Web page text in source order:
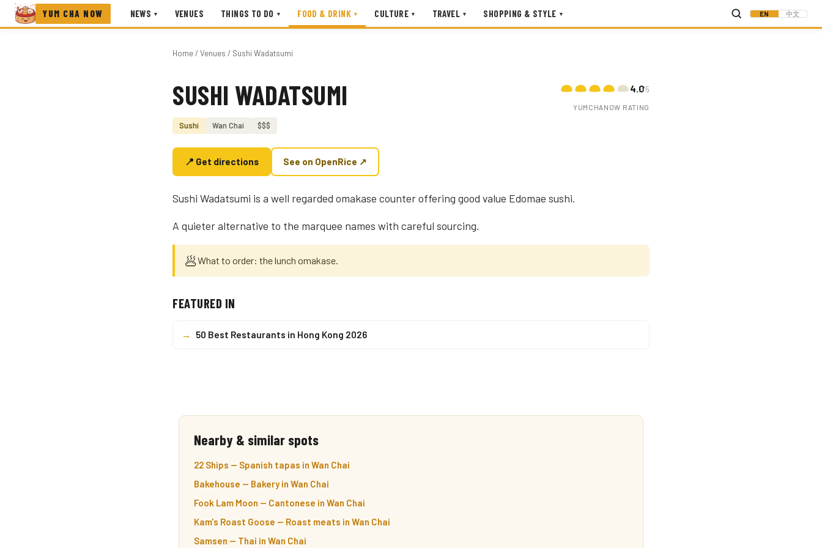
YUM CHA NOW NEWS ▾ VENUES THINGS TO DO ▾ FOOD & DRINK ▾ CULTURE ▾ TRAVEL ▾ SHOPPING & STYLE ▾ EN 中文
Home/ Venues / Sushi Wadatsumi
Photo coming soon
SUSHI WADATSUMI
Sushi Wan Chai $$$
4.0/5
YUMCHANOW RATING
📍 Get directions See on OpenRice ↗
Sushi Wadatsumi is a well regarded omakase counter offering good value Edomae sushi.
A quieter alternative to the marquee names with careful sourcing.
🥟What to order: the lunch omakase.
FEATURED IN
→ 50 Best Restaurants in Hong Kong 2026
Nearby & similar spots
22 Ships — Spanish tapas in Wan Chai
Bakehouse — Bakery in Wan Chai
Fook Lam Moon — Cantonese in Wan Chai
Kam's Roast Goose — Roast meats in Wan Chai
Samsen — Thai in Wan Chai